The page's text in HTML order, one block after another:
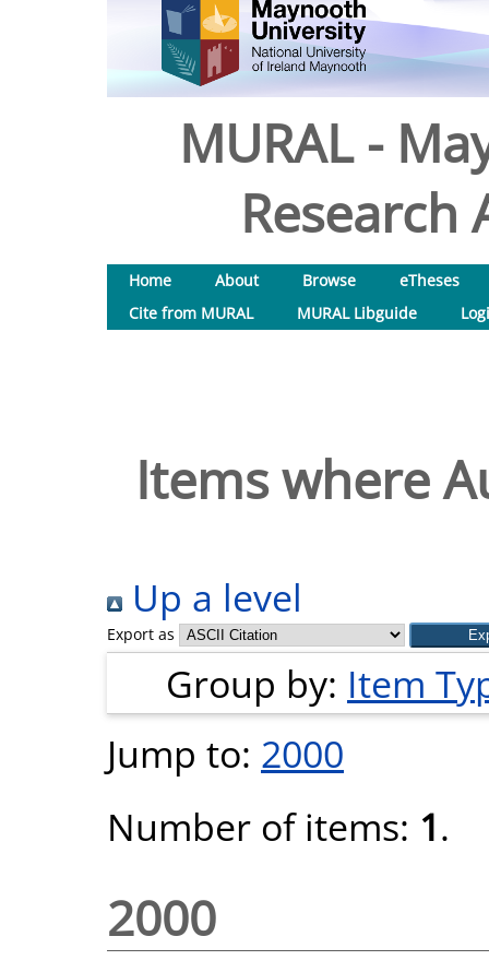
MURAL -
Research
Home About Browse
eTheses
Cite from MURAL
MURAL Libguide
Items where
Up a level
Export as
Group by: Item
Jump to: 2000
Number of items: 1.
2000